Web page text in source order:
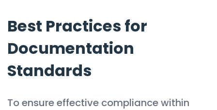
Best Practices for
Documentation
Standards
To ensure effective compliance within